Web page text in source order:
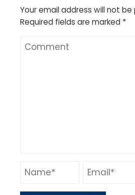
Your email address will not be
Required fields are marked *